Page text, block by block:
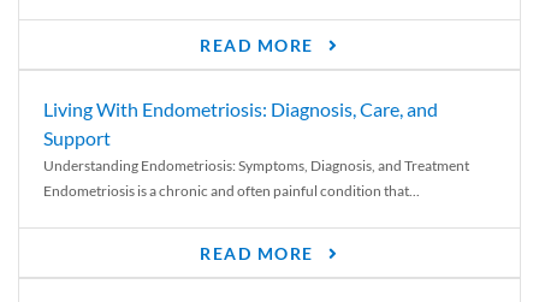
READ MORE
Living With Endometriosis: Diagnosis, Care, and
Support
Understanding Endometriosis: Symptoms, Diagnosis, and Treatment
Endometriosis is a chronic and often painful condition that...
READ MORE